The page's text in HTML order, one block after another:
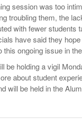
session was too
troubling them, the
with fewer students
have said they
ongoing issue in
be holding a vigil
about student
will be held in the